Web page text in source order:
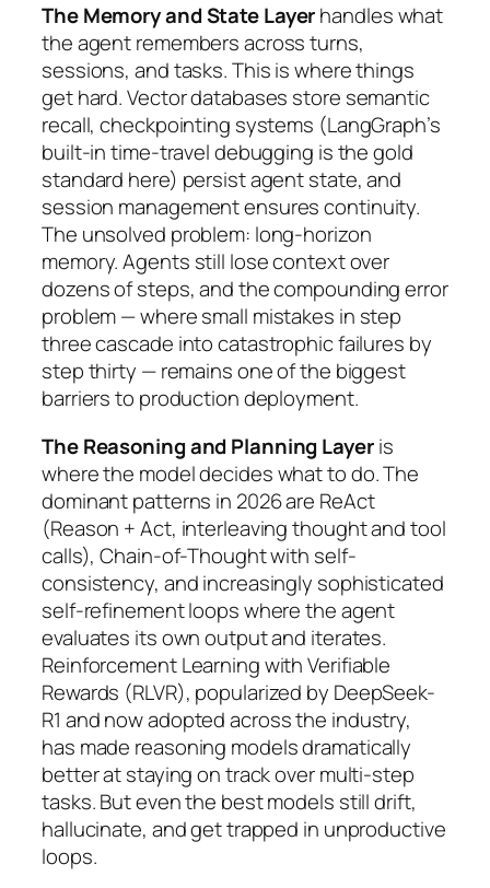
The Memory and State Layerhandles what
the agent remembers across turns,
sessions, and tasks. This is where things
get hard. Vector databases store semantic
recall, checkpointing systems (LangGraph’s
built-in time-travel debugging is the gold
standard here) persist agent state, and
session management ensures continuity.
The unsolved problem: long-horizon
memory. Agents still lose context over
dozens of steps, and the compounding error
problem — where small mistakes in step
three cascade into catastrophic failures by
step thirty — remains one of the biggest
barriers to production deployment.
The Reasoning and Planning Layeris
where the model decides what to do. The
dominant patterns in 2026 are ReAct
(Reason + Act, interleaving thought and tool
calls), Chain-of-Thought with self-
consistency, and increasingly sophisticated
self-refinement loops where the agent
evaluates its own output and iterates.
Reinforcement Learning with Verifiable
Rewards (RLVR), popularized by DeepSeek-
R1 and now adopted across the industry,
has made reasoning models dramatically
better at staying on track over multi-step
tasks. But even the best models still drift,
hallucinate, and get trapped in unproductive
loops.